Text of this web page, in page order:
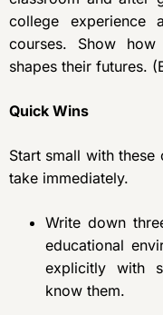
college experience
courses. Show how
shapes their futures.
Quick Wins
Start small with
take immediately.
Write down
educational
explicitly with
know them.